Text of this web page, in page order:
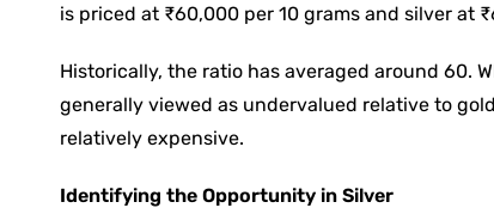
is priced at ₹60,000 per 10 grams and silver at
Historically, the ratio has averaged around 60.
generally viewed as undervalued relative to
relatively expensive.
Identifying the Opportunity in Silver